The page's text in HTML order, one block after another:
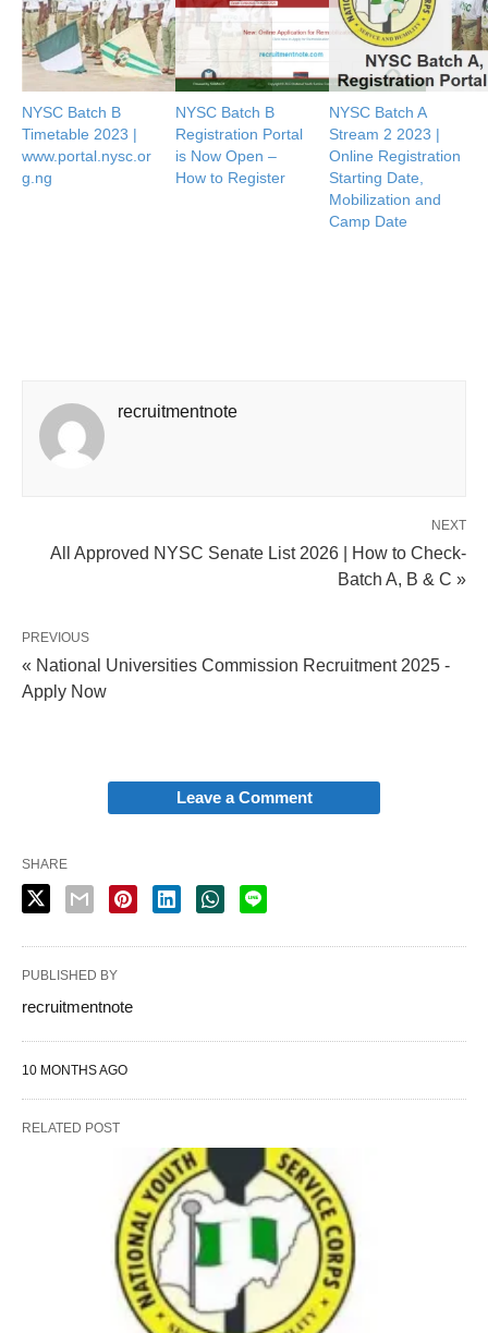
NYSC Batch B
Timetable 2023 |
www.portal.nysc.or
g.ng
NYSC Batch B
Registration Portal
is Now Open –
How to Register
NYSC Batch A
Stream 2 2023 |
Online Registration
Starting Date,
Mobilization and
Camp Date
recruitmentnote
NEXT
All Approved NYSC Senate List 2026 | How to Check-
Batch A, B & C »
PREVIOUS
« National Universities Commission Recruitment 2025 -
Apply Now
Leave a Comment
SHARE
PUBLISHED BY
recruitmentnote
10 MONTHS AGO
RELATED POST